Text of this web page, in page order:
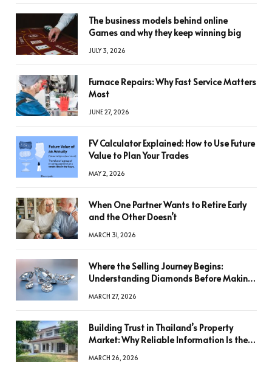
The business models behind online
Games and why they keep winning big
JULY 3, 2026
Furnace Repairs: Why Fast Service Matters
Most
JUNE 27, 2026
FV Calculator Explained: How to Use Future
Value to Plan Your Trades
MAY 2, 2026
When One Partner Wants to Retire Early
and the Other Doesn’t
MARCH 31, 2026
Where the Selling Journey Begins:
Understanding Diamonds Before Making
MARCH 27, 2026
Building Trust in Thailand’s Property
Market: Why Reliable Information Is the
MARCH 26, 2026